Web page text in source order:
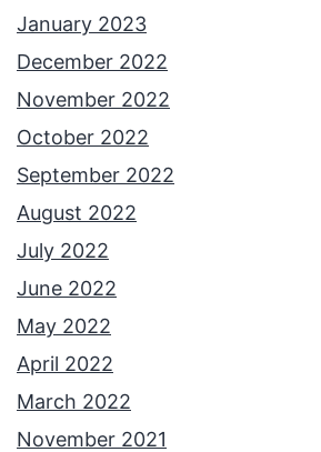
January 2023
December 2022
November 2022
October 2022
September 2022
August 2022
July 2022
June 2022
May 2022
April 2022
March 2022
November 2021